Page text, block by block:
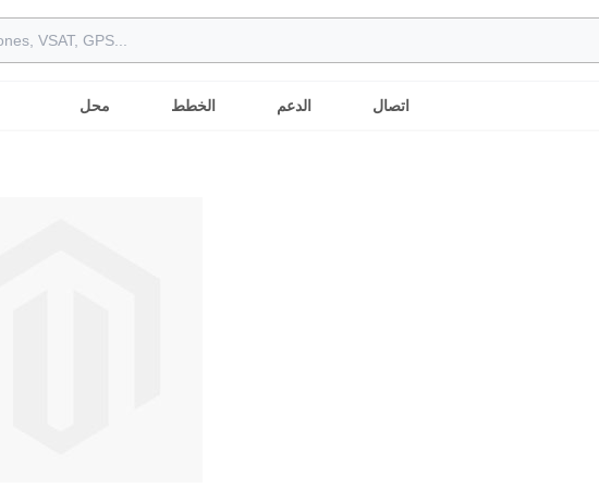
محل الخطط الدعم اتصال